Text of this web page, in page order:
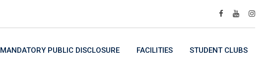
MANDATORY PUBLIC DISCLOSURE FACILITIES STUDENT CLUBS